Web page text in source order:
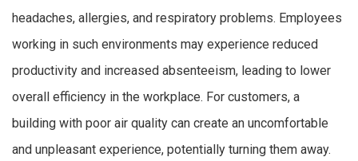
headaches, allergies, and respiratory problems. Employees
working in such environments may experience reduced
productivity and increased absenteeism, leading to lower
overall efficiency in the workplace. For customers, a
building with poor air quality can create an uncomfortable
and unpleasant experience, potentially turning them away.